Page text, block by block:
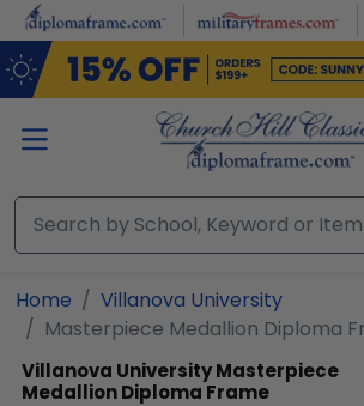
Skip to main content
Home
Villanova University
Masterpiece Medallion Diploma
Villanova UniversityMasterpiece
Medallion Diploma Frame